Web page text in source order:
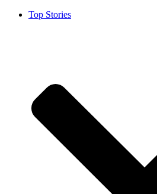
Top Stories